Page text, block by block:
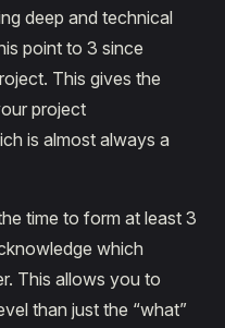
deep and technical
point to 3 since
This gives the
project
is almost always a
time to form at least 3
which
This allows you to
than just the “what”